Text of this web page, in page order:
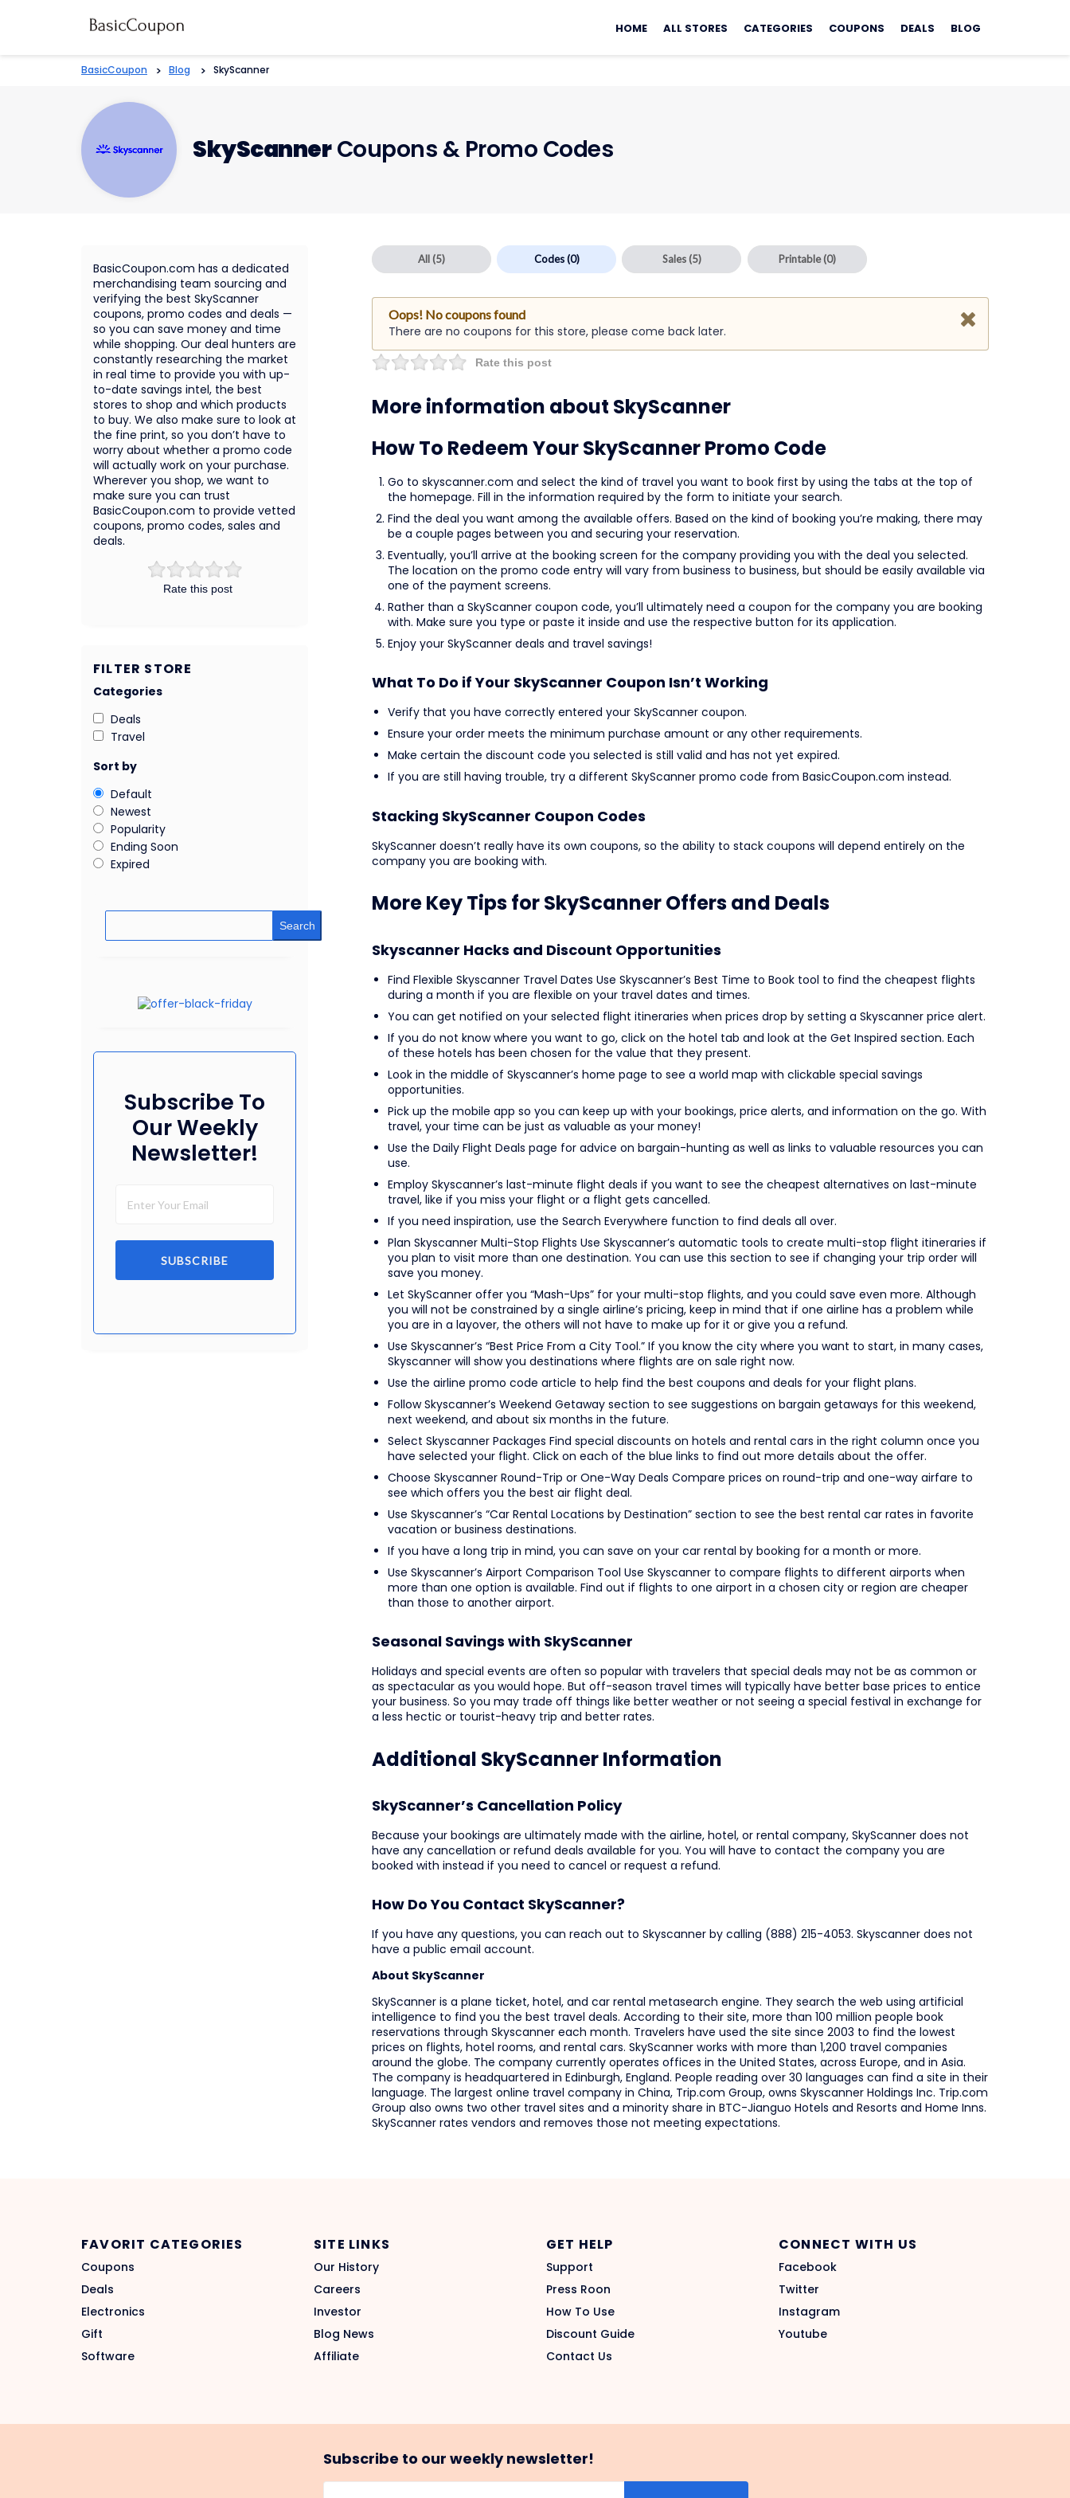
to
HOME ALL STORES CATEGORIES COUPONS DEALS BLOG
BasicCoupon > Blog > SkyScanner
SkyScannerCoupons & Promo Codes
All(5) Codes(0) Sales(5) Printable(0)
Oops! No coupons found
There are no coupons for this store, please come back later.
Rate this post
More information about SkyScanner
How To Redeem Your SkyScanner Promo Code
Go to skyscanner.com and select the kind of travel you want to book first by using the tabs at the top of
the homepage. Fill in the information required by the form to initiate your search.
Find the deal you want among the available offers. Based on the kind of booking you’re making, there may
be a couple pages between you and securing your reservation.
Eventually, you’ll arrive at the booking screen for the company providing you with the deal you selected.
The location on the promo code entry will vary from business to business, but should be easily available via
one of the payment screens.
Rather than a SkyScanner coupon code, you’ll ultimately need a coupon for the company you are booking
with. Make sure you type or paste it inside and use the respective button for its application.
Enjoy your SkyScanner deals and travel savings!
What To Do if Your SkyScanner Coupon Isn’t Working
Verify that you have correctly entered your SkyScanner coupon.
Ensure your order meets the minimum purchase amount or any other requirements.
Make certain the discount code you selected is still valid and has not yet expired.
If you are still having trouble, try a different SkyScanner promo code from BasicCoupon.com instead.
Stacking SkyScanner Coupon Codes
SkyScanner doesn’t really have its own coupons, so the ability to stack coupons will depend entirely on the
company you are booking with.
More Key Tips for SkyScanner Offers and Deals
Skyscanner Hacks and Discount Opportunities
Find Flexible Skyscanner Travel Dates Use Skyscanner’s Best Time to Book tool to find the cheapest flights
during a month if you are flexible on your travel dates and times.
You can get notified on your selected flight itineraries when prices drop by setting a Skyscanner price alert.
If you do not know where you want to go, click on the hotel tab and look at the Get Inspired section. Each
of these hotels has been chosen for the value that they present.
Look in the middle of Skyscanner’s home page to see a world map with clickable special savings
opportunities.
Pick up the mobile app so you can keep up with your bookings, price alerts, and information on the go. With
travel, your time can be just as valuable as your money!
Use the Daily Flight Deals page for advice on bargain-hunting as well as links to valuable resources you can
use.
Employ Skyscanner’s last-minute flight deals if you want to see the cheapest alternatives on last-minute
travel, like if you miss your flight or a flight gets cancelled.
If you need inspiration, use the Search Everywhere function to find deals all over.
Plan Skyscanner Multi-Stop Flights Use Skyscanner’s automatic tools to create multi-stop flight itineraries if
you plan to visit more than one destination. You can use this section to see if changing your trip order will
save you money.
Let SkyScanner offer you “Mash-Ups” for your multi-stop flights, and you could save even more. Although
you will not be constrained by a single airline’s pricing, keep in mind that if one airline has a problem while
you are in a layover, the others will not have to make up for it or give you a refund.
Use Skyscanner’s “Best Price From a City Tool.” If you know the city where you want to start, in many cases,
Skyscanner will show you destinations where flights are on sale right now.
Use the airline promo code article to help find the best coupons and deals for your flight plans.
Follow Skyscanner’s Weekend Getaway section to see suggestions on bargain getaways for this weekend,
next weekend, and about six months in the future.
Select Skyscanner Packages Find special discounts on hotels and rental cars in the right column once you
have selected your flight. Click on each of the blue links to find out more details about the offer.
Choose Skyscanner Round-Trip or One-Way Deals Compare prices on round-trip and one-way airfare to
see which offers you the best air flight deal.
Use Skyscanner’s “Car Rental Locations by Destination” section to see the best rental car rates in favorite
vacation or business destinations.
If you have a long trip in mind, you can save on your car rental by booking for a month or more.
Use Skyscanner’s Airport Comparison Tool Use Skyscanner to compare flights to different airports when
more than one option is available. Find out if flights to one airport in a chosen city or region are cheaper
than those to another airport.
Seasonal Savings with SkyScanner
Holidays and special events are often so popular with travelers that special deals may not be as common or
as spectacular as you would hope. But off-season travel times will typically have better base prices to entice
your business. So you may trade off things like better weather or not seeing a special festival in exchange for
a less hectic or tourist-heavy trip and better rates.
Additional SkyScanner Information
SkyScanner’s Cancellation Policy
Because your bookings are ultimately made with the airline, hotel, or rental company, SkyScanner does not
have any cancellation or refund deals available for you. You will have to contact the company you are
booked with instead if you need to cancel or request a refund.
How Do You Contact SkyScanner?
If you have any questions, you can reach out to Skyscanner by calling (888) 215-4053. Skyscanner does not
have a public email account.
About SkyScanner
SkyScanner is a plane ticket, hotel, and car rental metasearch engine. They search the web using artificial
intelligence to find you the best travel deals. According to their site, more than 100 million people book
reservations through Skyscanner each month. Travelers have used the site since 2003 to find the lowest
prices on flights, hotel rooms, and rental cars. SkyScanner works with more than 1,200 travel companies
around the globe. The company currently operates offices in the United States, across Europe, and in Asia.
The company is headquartered in Edinburgh, England. People reading over 30 languages can find a site in their
language. The largest online travel company in China, Trip.com Group, owns Skyscanner Holdings Inc. Trip.com
Group also owns two other travel sites and a minority share in BTC-Jianguo Hotels and Resorts and Home Inns.
SkyScanner rates vendors and removes those not meeting expectations.
Rate this post
BasicCoupon.com has a dedicated
merchandising team sourcing and
verifying the best SkyScanner
coupons, promo codes and deals —
so you can save money and time
while shopping. Our deal hunters are
constantly researching the market
in real time to provide you with up-
to-date savings intel, the best
stores to shop and which products
to buy. We also make sure to look at
the fine print, so you don’t have to
worry about whether a promo code
will actually work on your purchase.
Wherever you shop, we want to
make sure you can trust
BasicCoupon.com to provide vetted
coupons, promo codes, sales and
deals.
FILTER STORE
Categories
Deals
Travel
Sort by
Default
Newest
Popularity
Ending Soon
Expired
Search
Subscribe To
Our Weekly
Newsletter!
SUBSCRIBE
FAVORIT CATEGORIES
Coupons
Deals
Electronics
Gift
Software
SITE LINKS
Our History
Careers
Investor
Blog News
Affiliate
GET HELP
Support
Press Roon
How To Use
Discount Guide
Contact Us
CONNECT WITH US
Facebook
Twitter
Instagram
Youtube
Subscribe to our weekly newsletter!